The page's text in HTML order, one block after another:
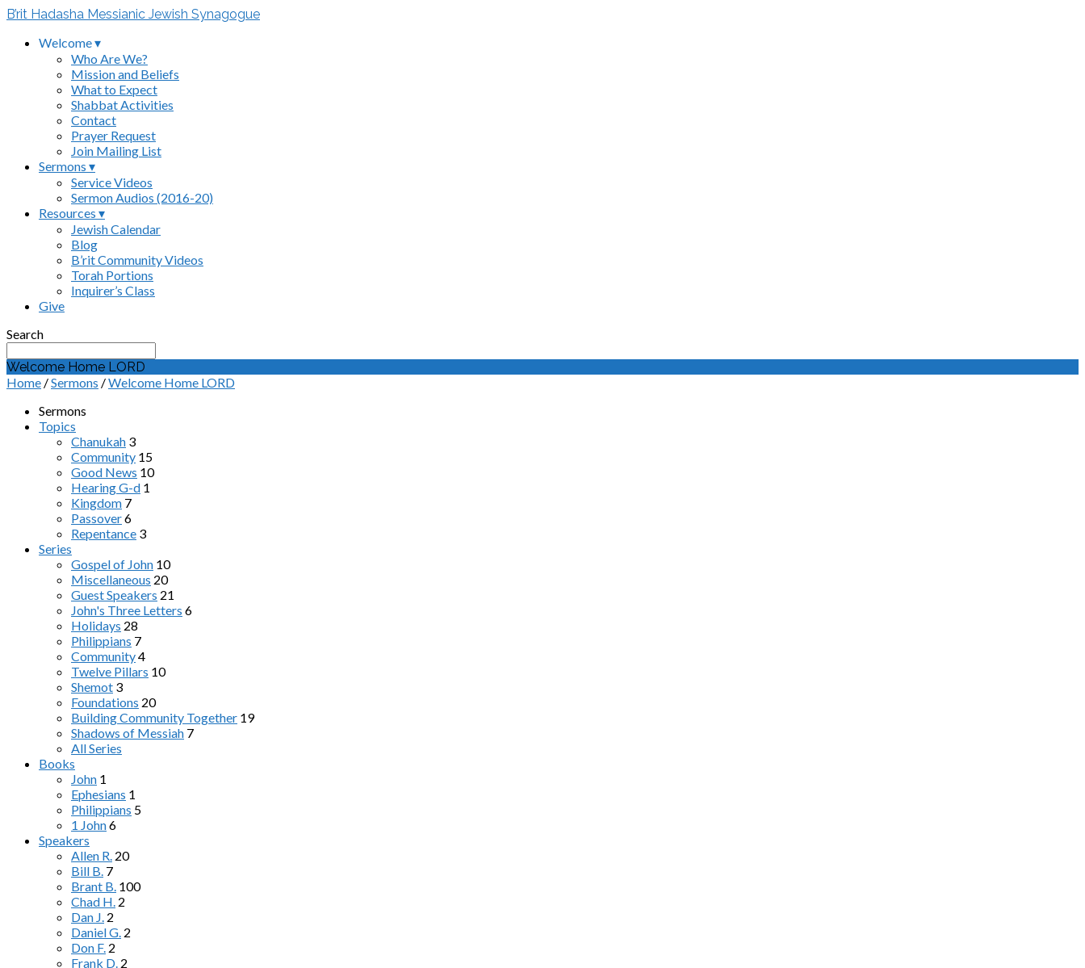
B’rit Hadasha Messianic Jewish Synagogue
Welcome ▾
Who Are We?
Mission and Beliefs
What to Expect
Shabbat Activities
Contact
Prayer Request
Join Mailing List
Sermons ▾
Service Videos
Sermon Audios (2016-20)
Resources ▾
Jewish Calendar
Blog
B’rit Community Videos
Torah Portions
Inquirer’s Class
Give
Search
Welcome Home LORD
Home /Sermons /Welcome Home LORD
Sermons
Topics
Chanukah 3
Community 15
Good News 10
Hearing G-d 1
Kingdom 7
Passover6
Repentance 3
Series
Gospel of John 10
Miscellaneous 20
Guest Speakers 21
John's Three Letters 6
Holidays 28
Philippians 7
Community4
Twelve Pillars 10
Shemot 3
Foundations 20
Building Community Together 19
Shadows of Messiah 7
All Series
Books
John 1
Ephesians 1
Philippians 5
1 John6
Speakers
Allen R. 20
Bill B. 7
Brant B. 100
Chad H. 2
Dan J. 2
Daniel G. 2
Don F. 2
Frank D. 2